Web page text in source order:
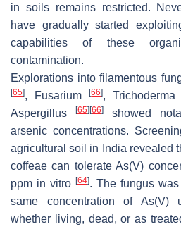
in soils remains restricted.
have gradually started
capabilities of these
contamination.
Explorations into filamentous
[65], Fusarium[66], Trichoderma
Aspergillus
[65][66]
showed
arsenic concentrations.
agricultural soil in India revealed
coffeae can tolerate As(V)
ppm in vitro [64]. The fungus
same concentration of As(V)
whether living, dead, or as